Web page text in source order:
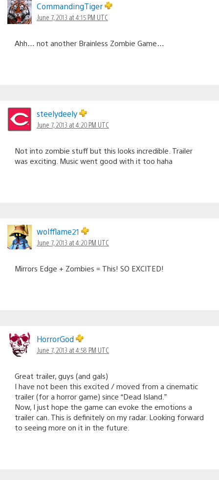
CommandingTiger
June 7, 2013 at 4:15 PM UTC
Ahh… not another Brainless Zombie Game…
steelydeely
June 7, 2013 at 4:20 PM UTC
Not into zombie stuff but this looks incredible. Trailer
was exciting. Music went good with it too haha
wolfflame21
June 7, 2013 at 4:20 PM UTC
Mirrors Edge + Zombies = This! SO EXCITED!
HorrorGod
June 7, 2013 at 4:58 PM UTC
Great trailer, guys (and gals)
I have not been this excited / moved from a cinematic
trailer (for a horror game) since “Dead Island.”
Now, I just hope the game can evoke the emotions a
trailer can. This is definitely on my radar. Looking forward
to seeing more on it in the future.